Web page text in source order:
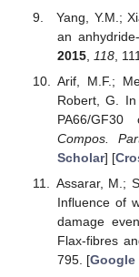
Yang, Y.M.;
an
2015, 118,
Arif, M.F.;
Robert, G.
PA66/
Compos.
Scholar] [
Assarar, M.;
Influence of
damage
Flax-fibres
795. [Google